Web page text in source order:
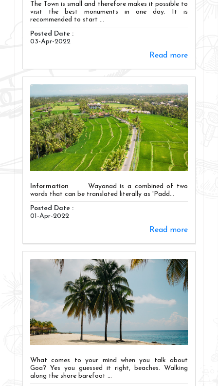
The Town is small and therefore makes it possible to
visit the best monuments in one day. It is
recommended to start ...
Posted Date :
03-Apr-2022
Read more
Information Wayanad is a combined of two
words that can be translated literally as 'Padd...
Posted Date :
01-Apr-2022
Read more
What comes to your mind when you talk about
Goa? Yes you guessed it right, beaches. Walking
along the shore barefoot ...